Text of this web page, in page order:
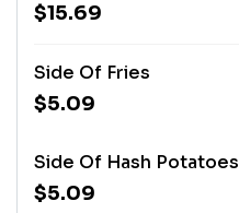
$15.69
Side Of Fries
$5.09
Side Of Hash Potatoes
$5.09